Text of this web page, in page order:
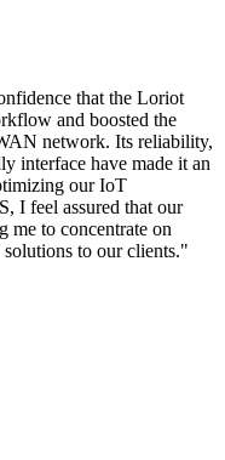
that the Loriot
and boosted the
network. Its reliability,
interface have made it an
our IoT
I feel assured that our
me to concentrate on
to our clients."